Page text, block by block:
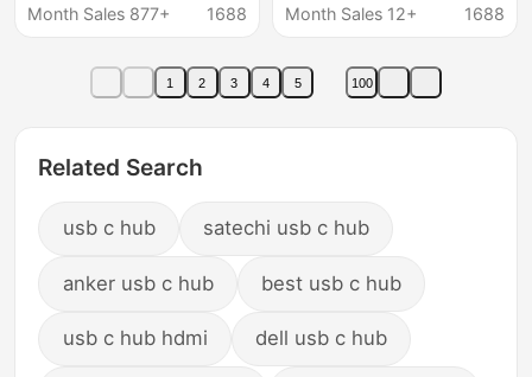
Phones and
USB Flash Drives with
Multiple Interfaces
Month Sales 877+
1688
Month Sales 12+
1688
1 2 3 4 5 100
Related Search
usb c hub satechi usb c hub
anker usb c hub best usb c hub
usb c hub hdmi dell usb c hub